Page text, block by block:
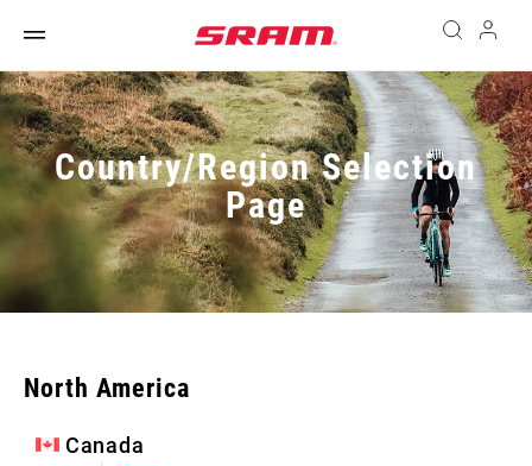
Country/Region Selection
Page
North America
Canada